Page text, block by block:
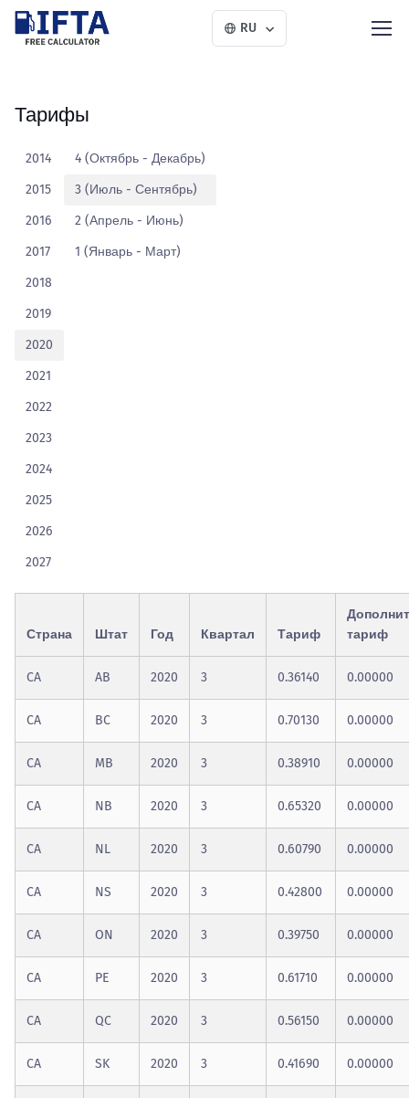
RU
Тарифы
2014
2015
2016
2017
2018
2019
2020
2021
2022
2023
2024
2025
2026
2027
4 (Октябрь - Декабрь)
3 (Июль - Сентябрь)
2 (Апрель - Июнь)
1 (Январь - Март)
Страна Штат Год Квартал Тариф
тариф
CA AB 2020 3 0.36140 0.00000
CA BC 2020 3 0.70130 0.00000
CA MB 2020 3 0.38910 0.00000
CA NB 2020 3 0.65320 0.00000
CA NL 2020 3 0.60790 0.00000
CA NS 2020 3 0.42800 0.00000
CA ON 2020 3 0.39750 0.00000
CA PE 2020 3 0.61710 0.00000
CA QC 2020 3 0.56150 0.00000
CA SK 2020 3 0.41690 0.00000